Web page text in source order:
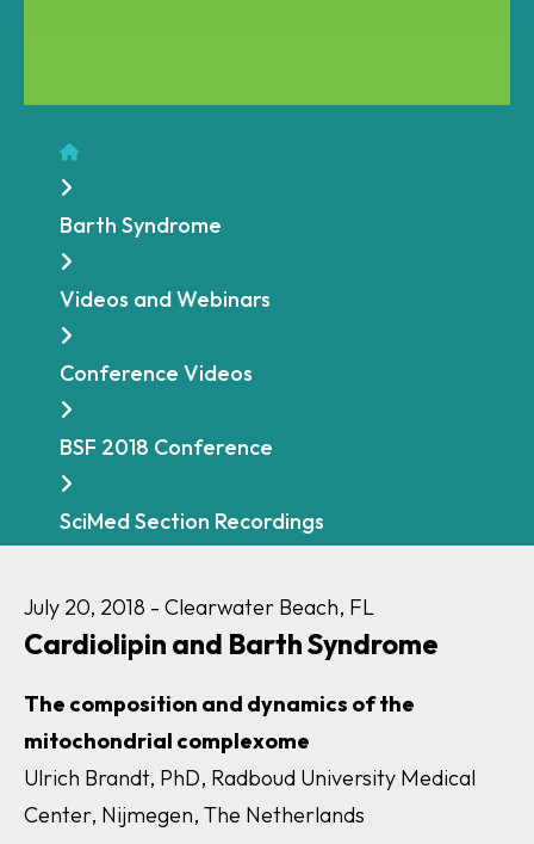
Home
Barth Syndrome
Videos and Webinars
Conference Videos
BSF 2018 Conference
SciMed Section Recordings
July 20, 2018 - Clearwater Beach, FL
Cardiolipin and Barth Syndrome
The composition and dynamics of the
mitochondrial complexome
Ulrich Brandt, PhD, Radboud University Medical
Center, Nijmegen, The Netherlands